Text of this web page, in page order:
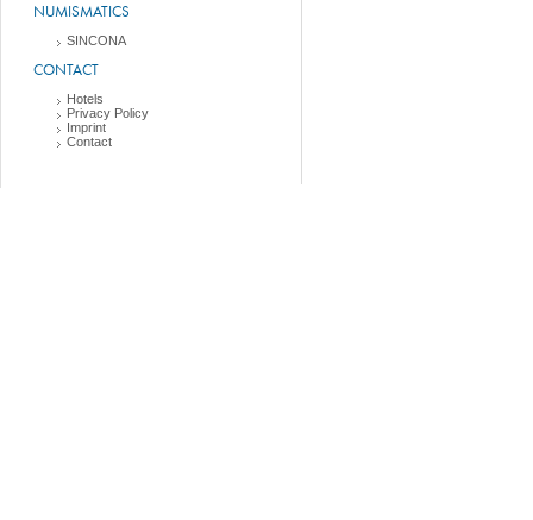
NUMISMATICS
SINCONA
CONTACT
Hotels
Privacy Policy
Imprint
Contact